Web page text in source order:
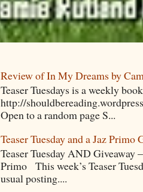
Review of In My Dreams by
Teaser Tuesdays is a weekly
http://
Open to a random page S...
Teaser Tuesday and a Jaz Primo
Teaser Tuesday AND Giveaway
Primo This week’s Teaser
usual posting....